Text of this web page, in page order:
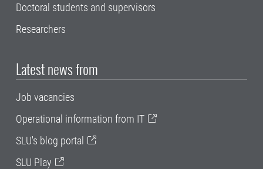
Doctoral students and supervisors
Researchers
Latest news from
Job vacancies
Operational information from IT
SLU's blog portal
SLU Play